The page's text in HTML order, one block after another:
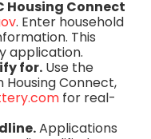
Housing Connect
. Enter household
This
application.
for.Use the
Connect,
for real-
Applications